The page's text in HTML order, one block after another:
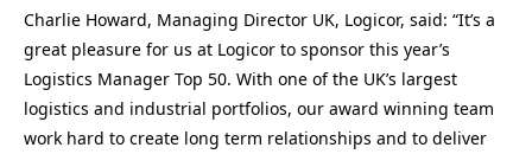
Charlie Howard, Managing Director UK, Logicor, said: “It’s a
great pleasure for us at Logicor to sponsor this year’s
Logistics Manager Top 50. With one of the UK’s largest
logistics and industrial portfolios, our award winning team
work hard to create long term relationships and to deliver